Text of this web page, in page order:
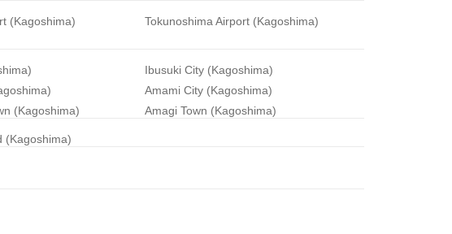
(Kagoshima)
Tokunoshima Airport (Kagoshima)
Ibusuki City (Kagoshima)
Amami City (Kagoshima)
(Kagoshima)
Amagi Town (Kagoshima)
(Kagoshima)